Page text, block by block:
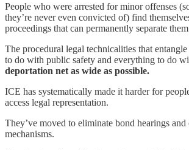
People who were arrested for minor offenses
they’re never even convicted of) find
proceedings that can permanently separate
The procedural legal technicalities that
to do with public safety and everything to do
deportation net as wide as possible.
ICE has systematically made it harder for
access legal representation.
They’ve moved to eliminate bond hearings and
mechanisms.